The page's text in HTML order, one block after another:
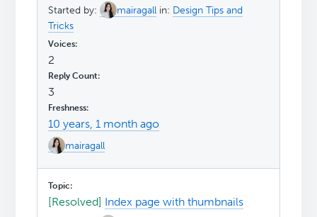
Started by: mairagall in: Design Tips and
Tricks
2
3
10 years, 1 month ago
mairagall
[Resolved] Index page with thumbnails